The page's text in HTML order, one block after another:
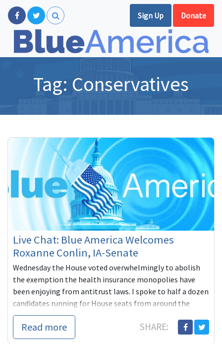
Sign Up Donate
Tag: Conservatives
Live Chat: Blue America Welcomes
Roxanne Conlin, IA-Senate
Wednesday the House voted overwhelmingly to abolish
the exemption the health insurance monopolies have
been enjoying from antitrust laws. I spoke to half a dozen
candidates running for House seats from around the
country, all of whom were very
Read more SHARE: